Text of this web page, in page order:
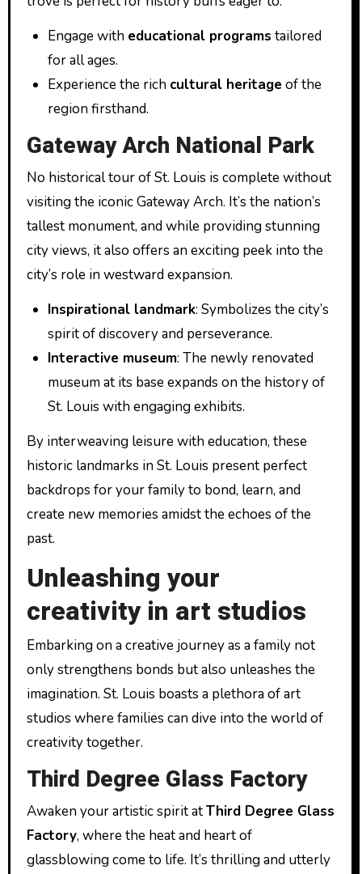
Engage with educational programs tailored
for all ages.
Experience the rich cultural heritage of the
region firsthand.
Gateway Arch National Park
No historical tour of St. Louis is complete without
visiting the iconic Gateway Arch. It’s the nation’s
tallest monument, and while providing stunning
city views, it also offers an exciting peek into the
city’s role in westward expansion.
Inspirational landmark: Symbolizes the city’s
spirit of discovery and perseverance.
Interactive museum: The newly renovated
museum at its base expands on the history of
St. Louis with engaging exhibits.
By interweaving leisure with education, these
historic landmarks in St. Louis present perfect
backdrops for your family to bond, learn, and
create new memories amidst the echoes of the
past.
Unleashing your
creativity in art studios
Embarking on a creative journey as a family not
only strengthens bonds but also unleashes the
imagination. St. Louis boasts a plethora of art
studios where families can dive into the world of
creativity together.
Third Degree Glass Factory
Awaken your artistic spirit atThird Degree Glass
Factory, where the heat and heart of
glassblowing come to life. It’s thrilling and utterly